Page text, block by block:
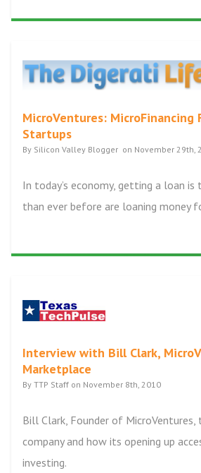
MicroVentures: MicroFinancing
Startups
By Silicon Valley Blogger on November 29th,
In today’s economy, getting a loan is
than ever before are loaning money
Interview with Bill Clark,
Marketplace
By TTP Staff on November 8th, 2010
Bill Clark, Founder of
company and how its opening up
investing.